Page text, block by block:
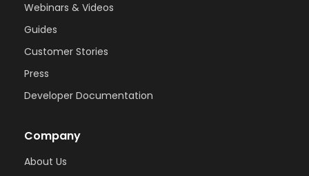
Webinars & Videos
Guides
Customer Stories
Press
Developer Documentation
Company
About Us